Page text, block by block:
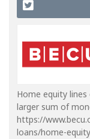
Home equity
larger sum of
https://
loans/home-